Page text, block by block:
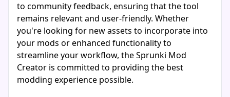
to community feedback, ensuring that the tool
remains relevant and user-friendly. Whether
you're looking for new assets to incorporate into
your mods or enhanced functionality to
streamline your workflow, the Sprunki Mod
Creator is committed to providing the best
modding experience possible.